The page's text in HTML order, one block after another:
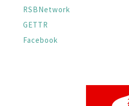
RSBNetwork
GETTR
Facebook